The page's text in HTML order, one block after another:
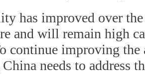
has improved over
and will remain high
continue improving the
needs to address